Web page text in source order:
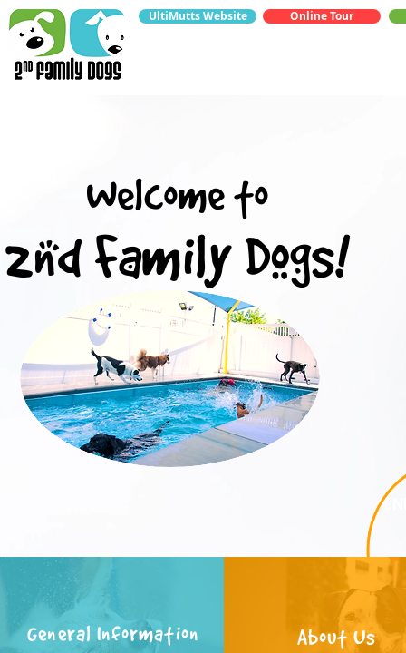
UltiMutts Website Online Tour
Welcome to
2nd Family Dogs!
General Information About Us